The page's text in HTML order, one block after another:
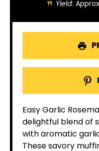
Yield:
Easy Garlic
delightful blend of
with aromatic
These savory